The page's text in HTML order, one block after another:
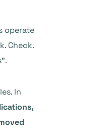
operate
Check.
In